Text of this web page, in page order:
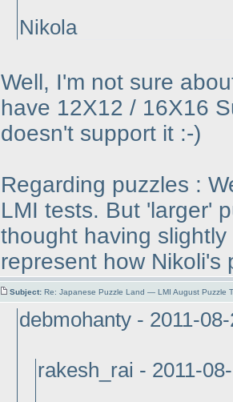
Nikola
Well, I'm not sure
have 12X12 / 16X16
doesn't support it :-)
Regarding puzzles :
LMI tests. But 'larger'
thought having
represent how Nikoli's
Subject: Re: Japanese Puzzle Land — LMI August Puzzle
debmohanty - 2011-
rakesh_rai - 2011-